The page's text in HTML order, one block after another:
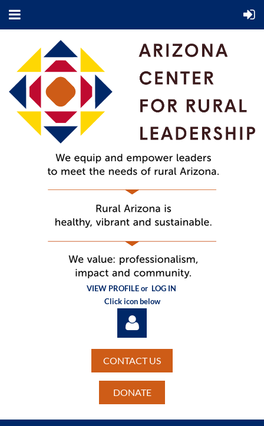
VIEW PROFILE or LOG IN
Click icon below
CONTACT US
DONATE